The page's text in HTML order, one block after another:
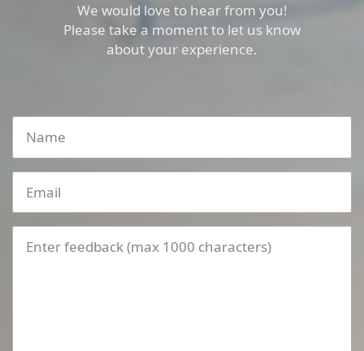
We would love to hear from you!
Please take a moment to let us know
about your experience.